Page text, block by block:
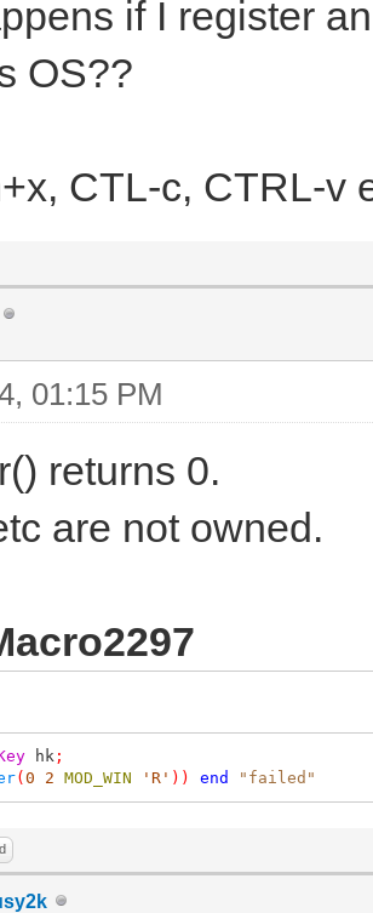
if I register
OS??
CTL-c, CTRL-v
01:15 PM
returns 0.
are not owned.
hk ;
( 0 2 MOD_WIN 'R' )) end "failed"